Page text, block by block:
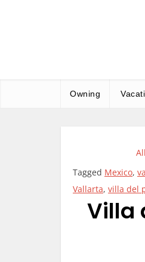
Owning
Tagged Mexico,
Vallarta, villa del
Villa